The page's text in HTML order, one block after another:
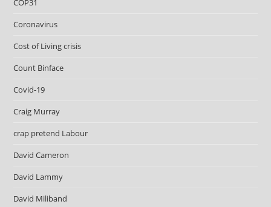
COP31
Coronavirus
Cost of Living crisis
Count Binface
Covid-19
Craig Murray
crap pretend Labour
David Cameron
David Lammy
David Miliband